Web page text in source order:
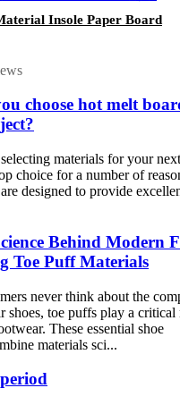
Insole Paper Board
choose hot melt
materials for your
choice for a number of
designed to provide
Behind Modern
Toe Puff Materials
never think about the
shoes, toe puffs play a critical
These essential shoe
materials sci...